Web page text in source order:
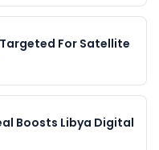
For Satellite
Boosts Libya Digital